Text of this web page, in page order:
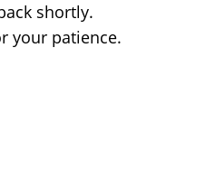
shortly.
your patience.